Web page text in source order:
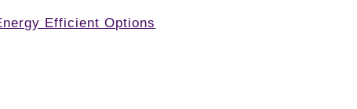
Efficient Options